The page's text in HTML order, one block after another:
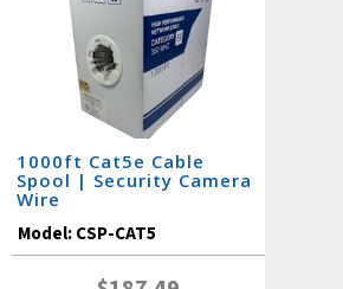
1000ft Cat5e Cable
Spool | Security Camera
Wire
Model:CSP-CAT5